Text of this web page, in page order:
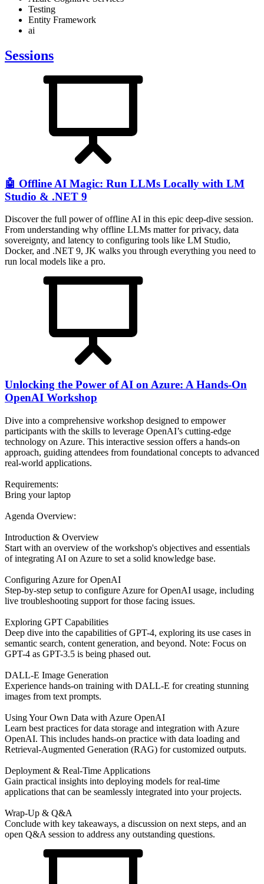
Testing
Entity Framework
ai
Sessions
🤖 Offline AI Magic: Run LLMs Locally with LM
Studio & .NET 9
Discover the full power of offline AI in this epic deep-dive session.
From understanding why offline LLMs matter for privacy, data
sovereignty, and latency to configuring tools like LM Studio,
Docker, and .NET 9, JK walks you through everything you need to
run local models like a pro.
Unlocking the Power of AI on Azure: A Hands-On
OpenAI Workshop
Dive into a comprehensive workshop designed to empower
participants with the skills to leverage OpenAI’s cutting-edge
technology on Azure. This interactive session offers a hands-on
approach, guiding attendees from foundational concepts to advanced
real-world applications.
Requirements:
Bring your laptop
Agenda Overview:
Introduction & Overview
Start with an overview of the workshop's objectives and essentials
of integrating AI on Azure to set a solid knowledge base.
Configuring Azure for OpenAI
Step-by-step setup to configure Azure for OpenAI usage, including
live troubleshooting support for those facing issues.
Exploring GPT Capabilities
Deep dive into the capabilities of GPT-4, exploring its use cases in
semantic search, content generation, and beyond. Note: Focus on
GPT-4 as GPT-3.5 is being phased out.
DALL-E Image Generation
Experience hands-on training with DALL-E for creating stunning
images from text prompts.
Using Your Own Data with Azure OpenAI
Learn best practices for data storage and integration with Azure
OpenAI. This includes hands-on practice with data loading and
Retrieval-Augmented Generation (RAG) for customized outputs.
Deployment & Real-Time Applications
Gain practical insights into deploying models for real-time
applications that can be seamlessly integrated into your projects.
Wrap-Up & Q&A
Conclude with key takeaways, a discussion on next steps, and an
open Q&A session to address any outstanding questions.